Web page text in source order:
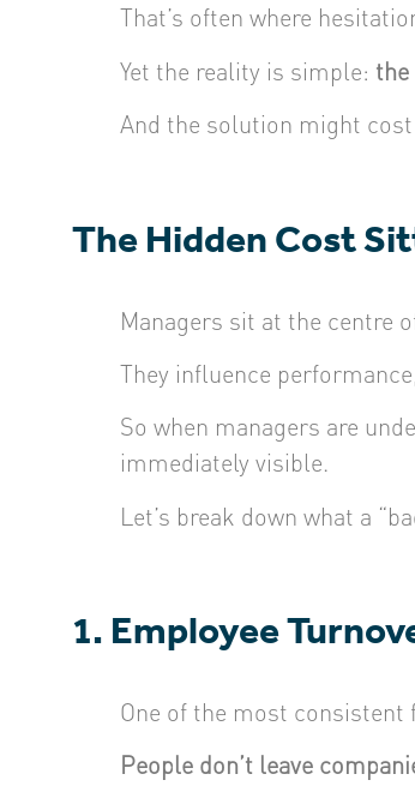
That’s often where
Yet the reality is simple:
And the solution might cost
The Hidden Cost
Managers sit at the centre
They influence
So when managers are
immediately visible.
Let’s break down what a
1. Employee
One of the most
People don’t leave